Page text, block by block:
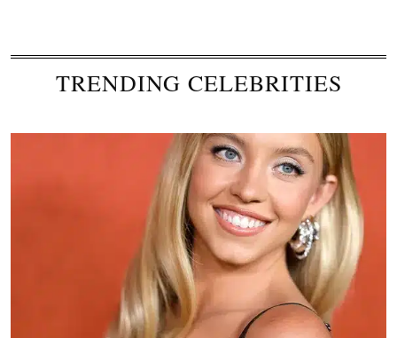
TRENDING CELEBRITIES